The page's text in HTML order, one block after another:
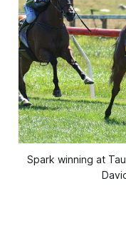
Spark winning at